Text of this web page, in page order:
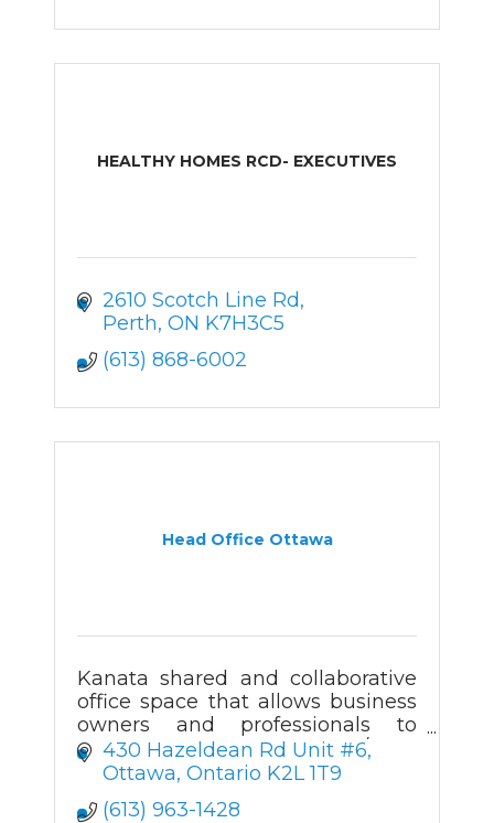
HEALTHY HOMES RCD- EXECUTIVES
2610 Scotch Line Rd
Perth ON K7H3C5
(613) 868-6002
Head Office Ottawa
Kanata shared and collaborative
office space that allows business
owners and professionals to
access beautiful office 24/7 to
cater to their specific work needs.
available
430 Hazeldean Rd Unit #6
Ottawa Ontario K2L 1T9
(613) 963-1428